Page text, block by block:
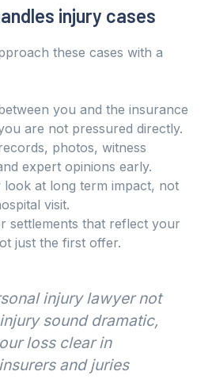
injury cases
these cases with a
you and the insurance
are not pressured directly.
photos, witness
expert opinions early.
look at long term impact, not
visit.
settlements that reflect your
just the first offer.
injury lawyer not
sound dramatic,
loss clear in
and juries